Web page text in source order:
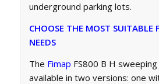
underground parking lots.
CHOOSE THE MOST SUITABLE
NEEDS
The Fimap FS800 B H sweeping
available in two versions: one